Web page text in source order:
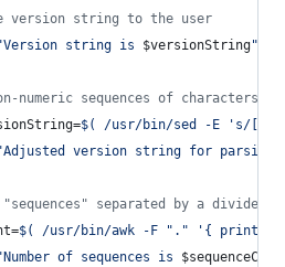
string to the user
Version string is $versionString"
numeric sequences of characters
$( /usr/bin/sed -E ' s/
Adjusted version string for
separated by a divider
$( /usr/bin/awk -F " . " ' { print
Number of sequences is